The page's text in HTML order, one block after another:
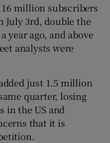
Gaeilge sub sections
million subscribers
July 3rd, double the
year ago, and above
analysts were
just 1.5 million
quarter, losing
in the US and
that it is